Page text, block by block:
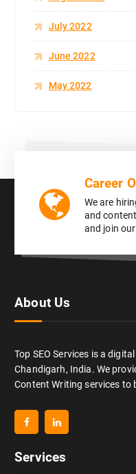
July 2022
June 2022
May 2022
Career
We are
and
and join
About Us
Top SEO Services is a
Chandigarh, India. We
Content Writing services to
Services